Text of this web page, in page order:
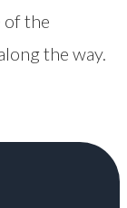
of the
the way.